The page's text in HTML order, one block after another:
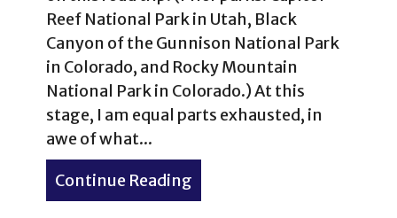
Reef National Park in Utah, Black
Canyon of the Gunnison National Park
in Colorado, and Rocky Mountain
National Park in Colorado.) At this
stage, I am equal parts exhausted, in
awe of what...
Continue Reading